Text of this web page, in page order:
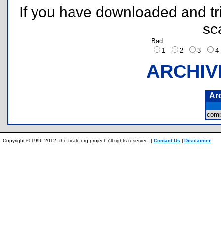
If you have downloaded and
Bad
1
2 3
Copyright © 1996-2012, the ticalc.org project. All rights reserved. | Contact Us | Disclaimer